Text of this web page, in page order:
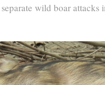
wild boar attacks